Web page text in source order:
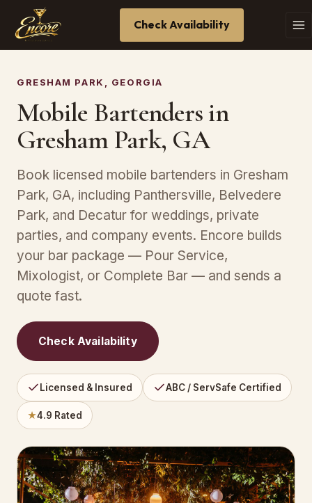
Check Availability
GRESHAM PARK, GEORGIA
Mobile Bartenders in
Gresham Park, GA
Book licensed mobile bartenders in Gresham
Park, GA, including Panthersville, Belvedere
Park, and Decatur for weddings, private
parties, and company events. Encore builds
your bar package — Pour Service,
Mixologist, or Complete Bar — and sends a
quote fast.
Check Availability
Licensed & Insured ABC / ServSafe Certified
★4.9 Rated